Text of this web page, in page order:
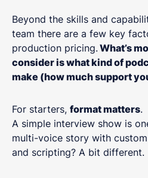
Beyond the skills and
team there are a few key
production pricing.What’s
consider is what kind of
make (how much support
For starters, format matters.
A simple interview show is
multi-voice story with
and scripting? A bit different.